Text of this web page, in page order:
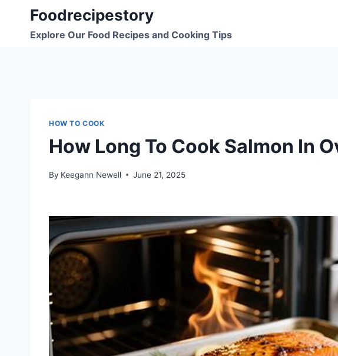
content
Foodrecipestory
Explore Our Food Recipes and Cooking Tips
HOW TO COOK
How Long To Cook Salmon In
By Keegann Newell June 21, 2025